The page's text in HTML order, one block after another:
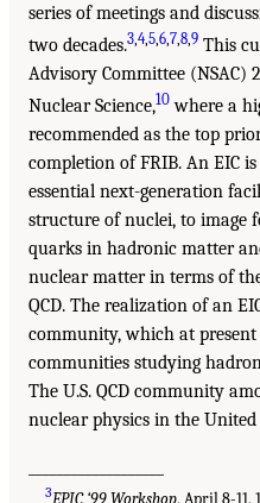
series of meetings and
two decades.3 4,5 6 7 8 9 This
Advisory Committee (NSAC)
Nuclear Science,10 where a
recommended as the top
completion of FRIB. An EIC
essential next-generation
structure of nuclei, to image
quarks in hadronic matter
nuclear matter in terms of
QCD. The realization of an
community, which at
communities studying
The U.S. QCD community
nuclear physics in the United
3EPIC ‘99 Workshop, April 8-11,